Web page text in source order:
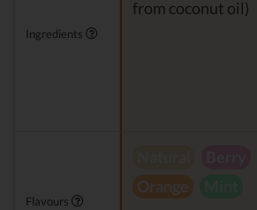
Ingredients
from coconut oil)
Flavours
Orange